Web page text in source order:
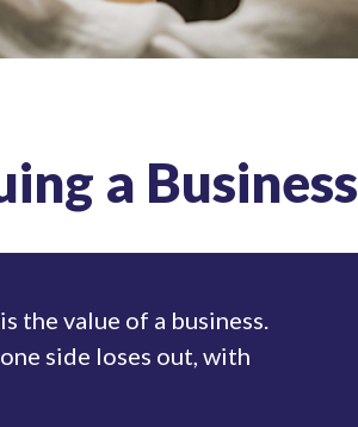
a Business
the value of a business.
side loses out, with